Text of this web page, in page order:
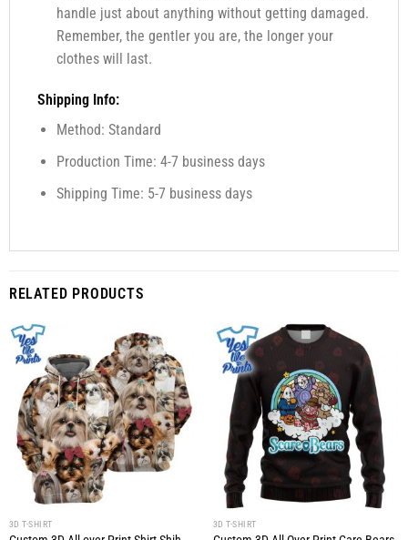
handle just about anything without getting damaged.
Remember, the gentler you are, the longer your
clothes will last.
Shipping Info:
Method: Standard
Production Time: 4-7 business days
Shipping Time: 5-7 business days
RELATED PRODUCTS
3D T-SHIRT 3D T-SHIRT